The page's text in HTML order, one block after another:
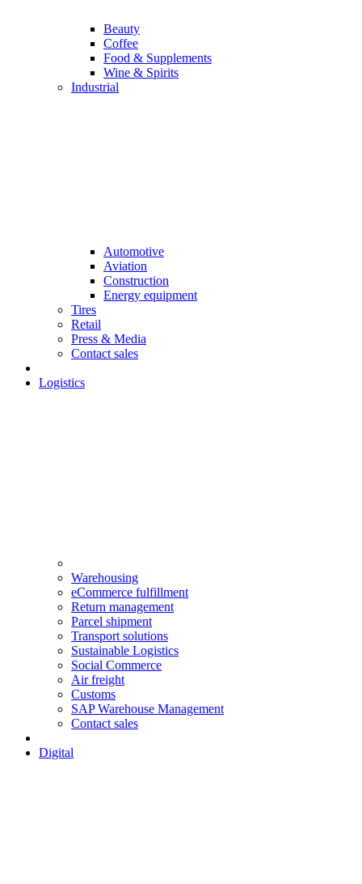
Beauty
Coffee
Food & Supplements
Wine & Spirits
Industrial
Automotive
Aviation
Construction
Energy equipment
Tires
Retail
Press & Media
Contact sales
Logistics
Warehousing
eCommerce fulfillment
Return management
Parcel shipment
Transport solutions
Sustainable Logistics
Social Commerce
Air freight
Customs
SAP Warehouse Management
Contact sales
Digital